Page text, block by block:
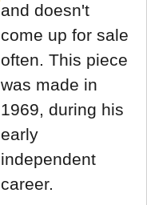
and doesn't
come up for sale
often. This piece
was made in
1969, during his
early
independent
career.